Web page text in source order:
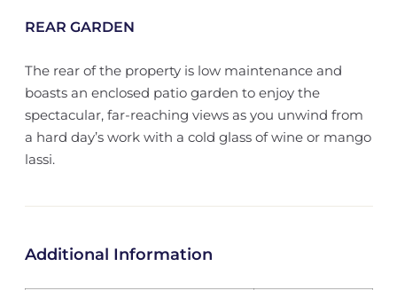
REAR GARDEN
The rear of the property is low maintenance and
boasts an enclosed patio garden to enjoy the
spectacular, far-reaching views as you unwind from
a hard day’s work with a cold glass of wine or mango
lassi.
Additional Information